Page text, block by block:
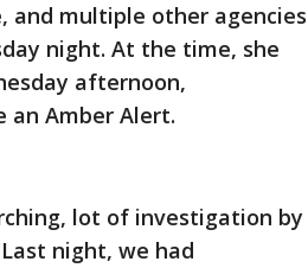
and multiple other agencies
night. At the time, she
afternoon,
an Amber Alert.
lot of investigation by
night, we had